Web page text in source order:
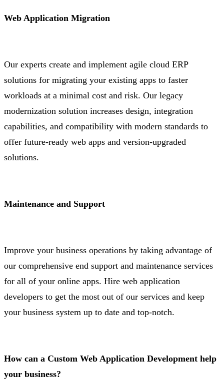
Web Application Migration
Our experts create and implement agile cloud ERP
solutions for migrating your existing apps to faster
workloads at a minimal cost and risk. Our legacy
modernization solution increases design, integration
capabilities, and compatibility with modern standards to
offer future-ready web apps and version-upgraded
solutions.
Maintenance and Support
Improve your business operations by taking advantage of
our comprehensive end support and maintenance services
for all of your online apps. Hire web application
developers to get the most out of our services and keep
your business system up to date and top-notch.
How can a Custom Web Application Development help
your business?